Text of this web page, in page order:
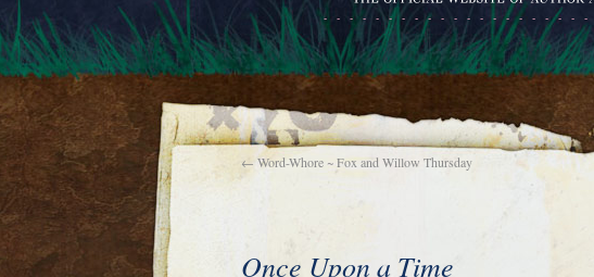
← Word-Whore ~ Fox and Willow Thursday
Once Upon a Time